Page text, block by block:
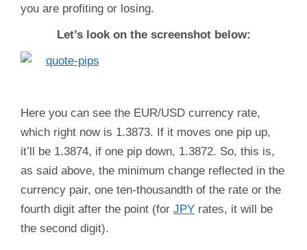
you are profiting or losing.
Let’s look on the screenshot below:
Here you can see the EUR/USD currency rate,
which right now is 1.3873. If it moves one pip up,
it’ll be 1.3874, if one pip down, 1.3872. So, this is,
as said above, the minimum change reflected in the
currency pair, one ten-thousandth of the rate or the
fourth digit after the point (for JPY rates, it will be
the second digit).